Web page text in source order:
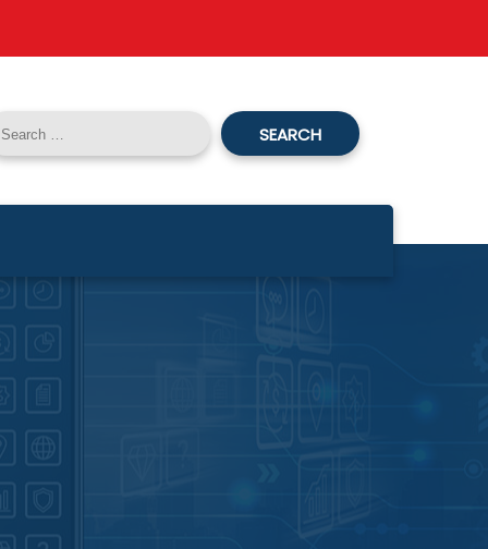
SEARCH